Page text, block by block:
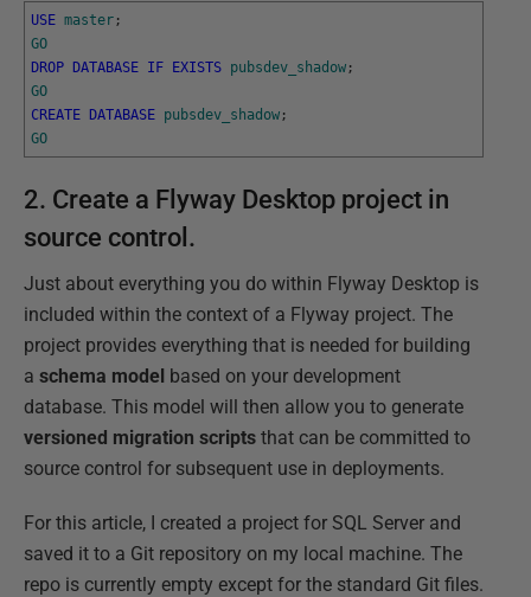
USE master ;
GO
DROP
DATABASE IF EXISTS pubsdev_shadow ;
GO
CREATE
DATABASE pubsdev_shadow ;
GO
2. Create a Flyway Desktop project in
source control.
Just about everything you do within Flyway Desktop is
included within the context of a Flyway project. The
project provides everything that is needed for building
a schema model based on your development
database. This model will then allow you to generate
versioned migration scripts that can be committed to
source control for subsequent use in deployments.
For this article, I created a project for SQL Server and
saved it to a Git repository on my local machine. The
repo is currently empty except for the standard Git files.